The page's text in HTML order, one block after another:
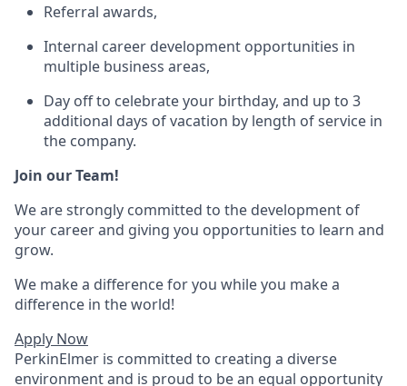
Referral awards,
Internal career development opportunities in
multiple business areas,
Day off to celebrate your birthday, and up to 3
additional days of vacation by length of service in
the company.
Join our Team!
We are strongly committed to the development of
your career and giving you opportunities to learn and
grow.
We make a difference for you while you make a
difference in the world!
Apply Now
PerkinElmer is committed to creating a diverse
environment and is proud to be an equal opportunity